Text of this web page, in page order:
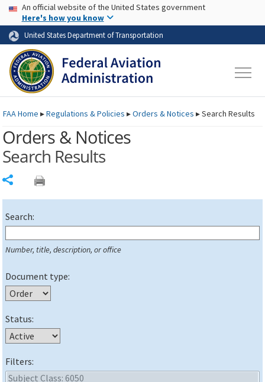
Skip to page content Skip to main content
USA Banner
An official website of the United States government
Here's how you know
United States Department of Transportation
FAAHome ▸Regulations & Policies ▸Orders & Notices ▸Search Results
Orders & Notices
Search Results
Search:
Number, title, description, or office
Document type:
Status:
Filters: